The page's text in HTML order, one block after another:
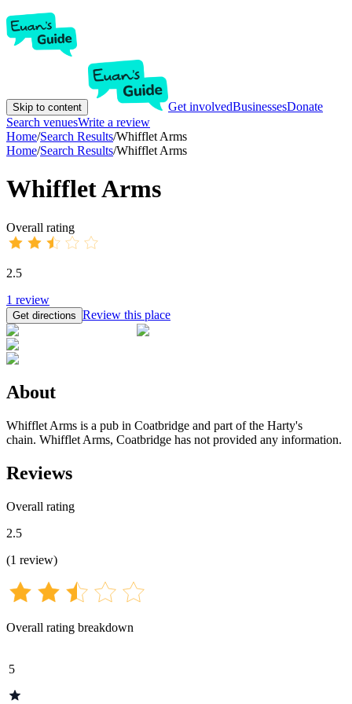
Skip to content Get involvedBusinessesDonate
Search venuesWrite a review
Home/Search Results/Whifflet Arms
Home/Search Results/Whifflet Arms
Whifflet Arms
Overall rating
2.5
1 review
Get directions Review this place
About
Whifflet Arms is a pub in Coatbridge and part of the Harty's
chain. Whifflet Arms, Coatbridge has not provided any information.
Reviews
Overall rating
2.5
(1 review)
Overall rating breakdown
5